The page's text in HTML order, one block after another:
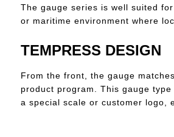
The gauge series is well suited
or maritime environment where
TEMPRESS DESIGN
From the front, the gauge
product program. This gauge
a special scale or customer logo,